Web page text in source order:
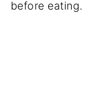
before eating.